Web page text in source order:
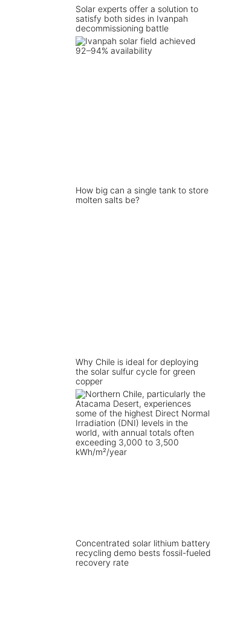
Solar experts offer a solution to
satisfy both sides in Ivanpah
decommissioning battle
How big can a single tank to store
molten salts be?
Why Chile is ideal for deploying
the solar sulfur cycle for green
copper
Concentrated solar lithium battery
recycling demo bests fossil-fueled
recovery rate